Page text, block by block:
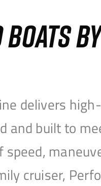
delivers
and built to
cruiser,